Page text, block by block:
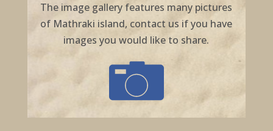
The image gallery features many pictures
of Mathraki island, contact us if you have
images you would like to share.